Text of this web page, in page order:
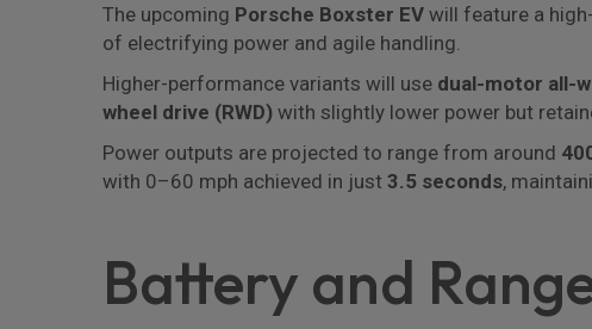
The upcoming Porsche Boxster EV will feature a
of electrifying power and agile handling.
Higher-performance variants will use dual-motor all-
wheel drive (RWD) with slightly lower power but
Power outputs are projected to range from around
with 0–60 mph achieved in just 3.5 seconds,
Battery and